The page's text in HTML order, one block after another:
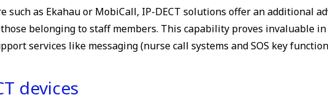
as Ekahau or MobiCall, IP-DECT solutions offer an additional
belonging to staff members. This capability proves invaluable
services like messaging (nurse call systems and SOS key
devices